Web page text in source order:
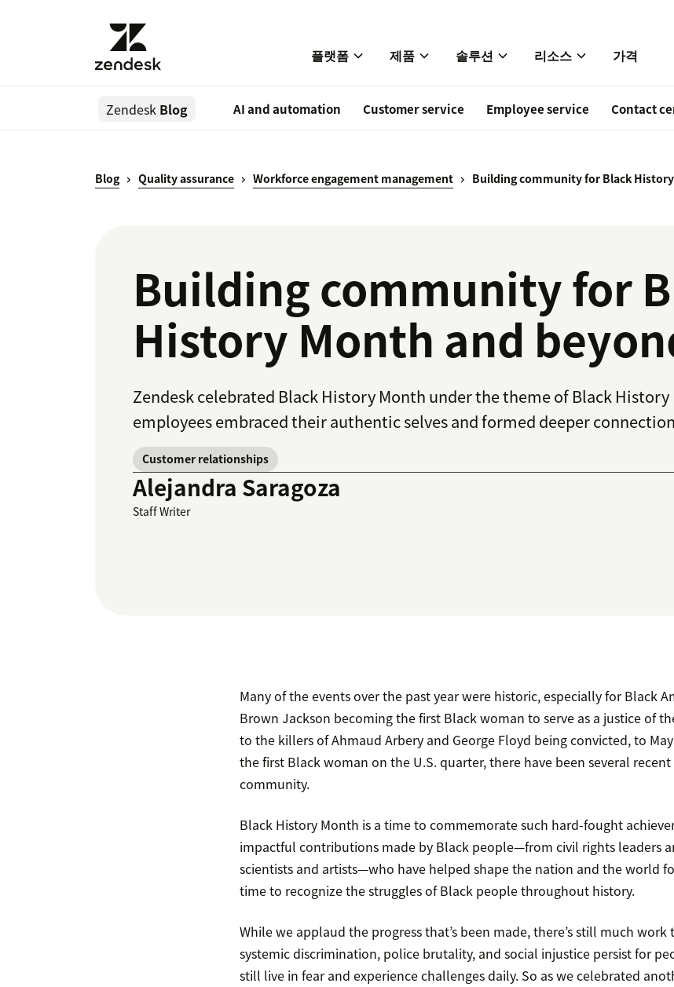
플랫폼 제품 솔루션 리소스 가격
Zendesk Blog AI and automation Customer service Employee service Contact
Blog Quality assurance Workforce engagement management Building community for Black
Building community for
History Month and
Zendesk celebrated Black History Month under the theme of Black History
employees embraced their authentic selves and formed deeper
Customer relationships
Alejandra Saragoza
Staff Writer
Many of the events over the past year were historic, especially for Black
Brown Jackson becoming the first Black woman to serve as a justice of
to the killers of Ahmaud Arbery and George Floyd being convicted, to
the first Black woman on the U.S. quarter, there have been several
community.
Black History Month is a time to commemorate such hard-fought
impactful contributions made by Black people—from civil rights leaders
scientists and artists—who have helped shape the nation and the world
time to recognize the struggles of Black people throughout history.
While we applaud the progress that’s been made, there’s still much work
systemic discrimination, police brutality, and social injustice persist for
still live in fear and experience challenges daily. So as we celebrated